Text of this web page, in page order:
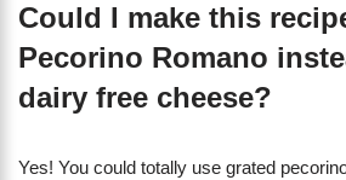
Could I make this
Pecorino Romano
dairy free cheese?
Yes! You could totally use grated